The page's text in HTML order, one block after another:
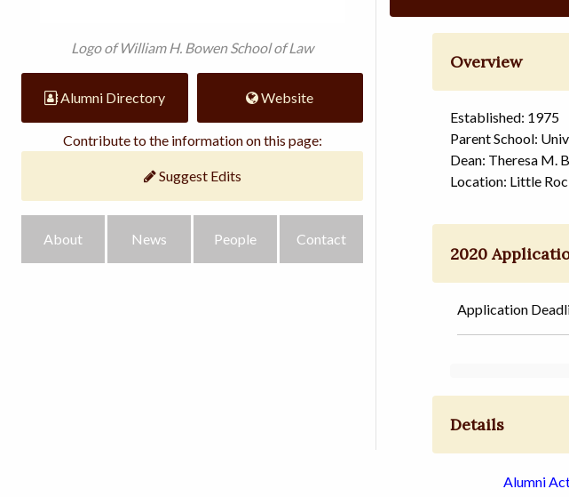
Logo of William H. Bowen School of Law
Alumni Directory Website
Contribute to the information on this page:
Suggest Edits
About News People Contact
Overview
Established: 1975
Parent School:
Dean: Theresa M.
Location: Little
2020
Application
Details
Alumni